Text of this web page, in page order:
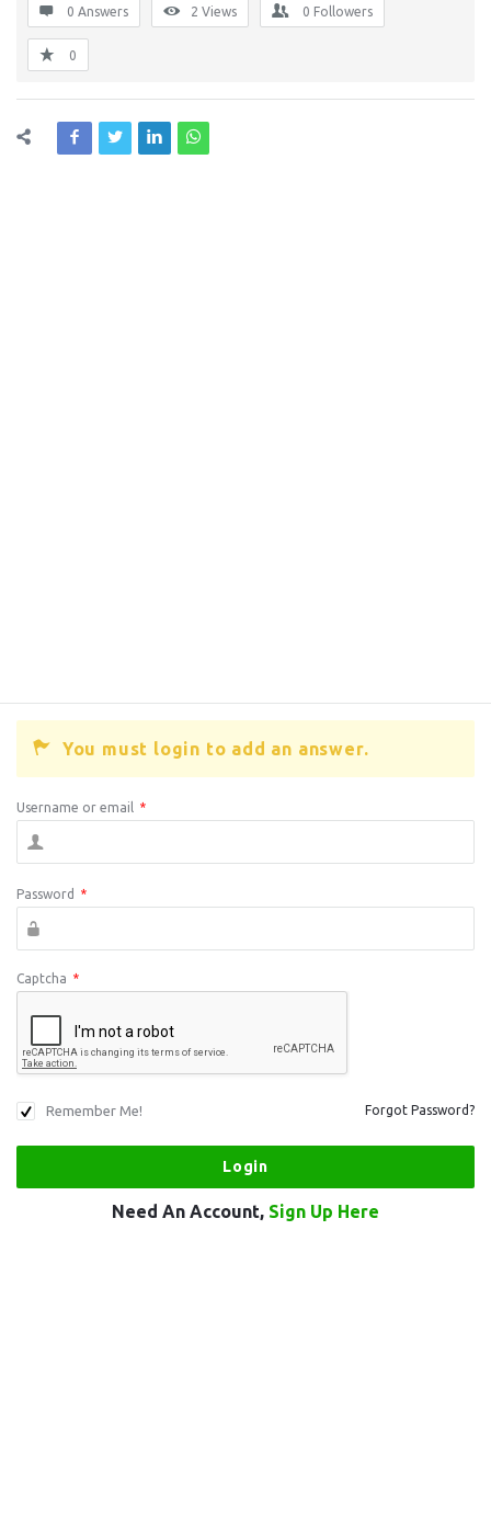
0 Answers 2 Views 0 Followers
0
You must login to add an answer.
Username or email *
Password *
Captcha *
Remember Me! Forgot Password?
Need An Account, Sign Up Here